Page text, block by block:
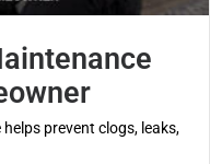
prevent clogs, leaks,